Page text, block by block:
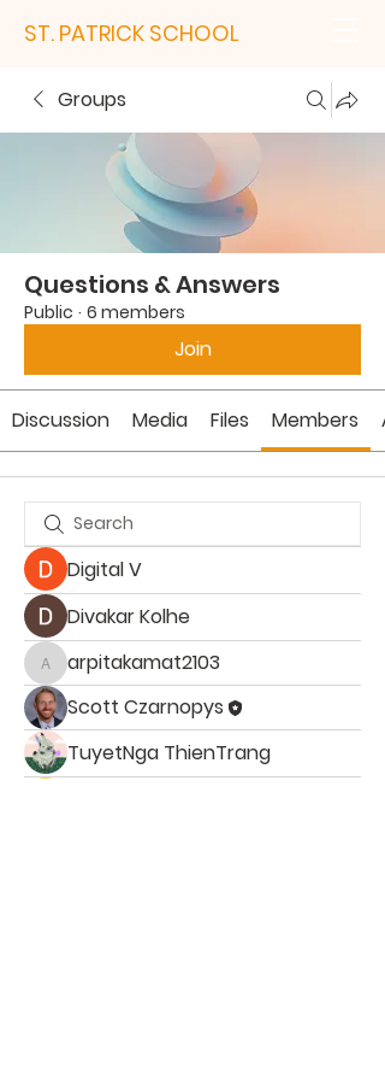
ST. PATRICK SCHOOL
Groups
Questions & Answers
Public · 6 members
Join
Discussion Media Files Members
Digital V
Divakar Kolhe
arpitakamat2103
arpitakamat2103
Scott Czarnopys
TuyetNga ThienTrang